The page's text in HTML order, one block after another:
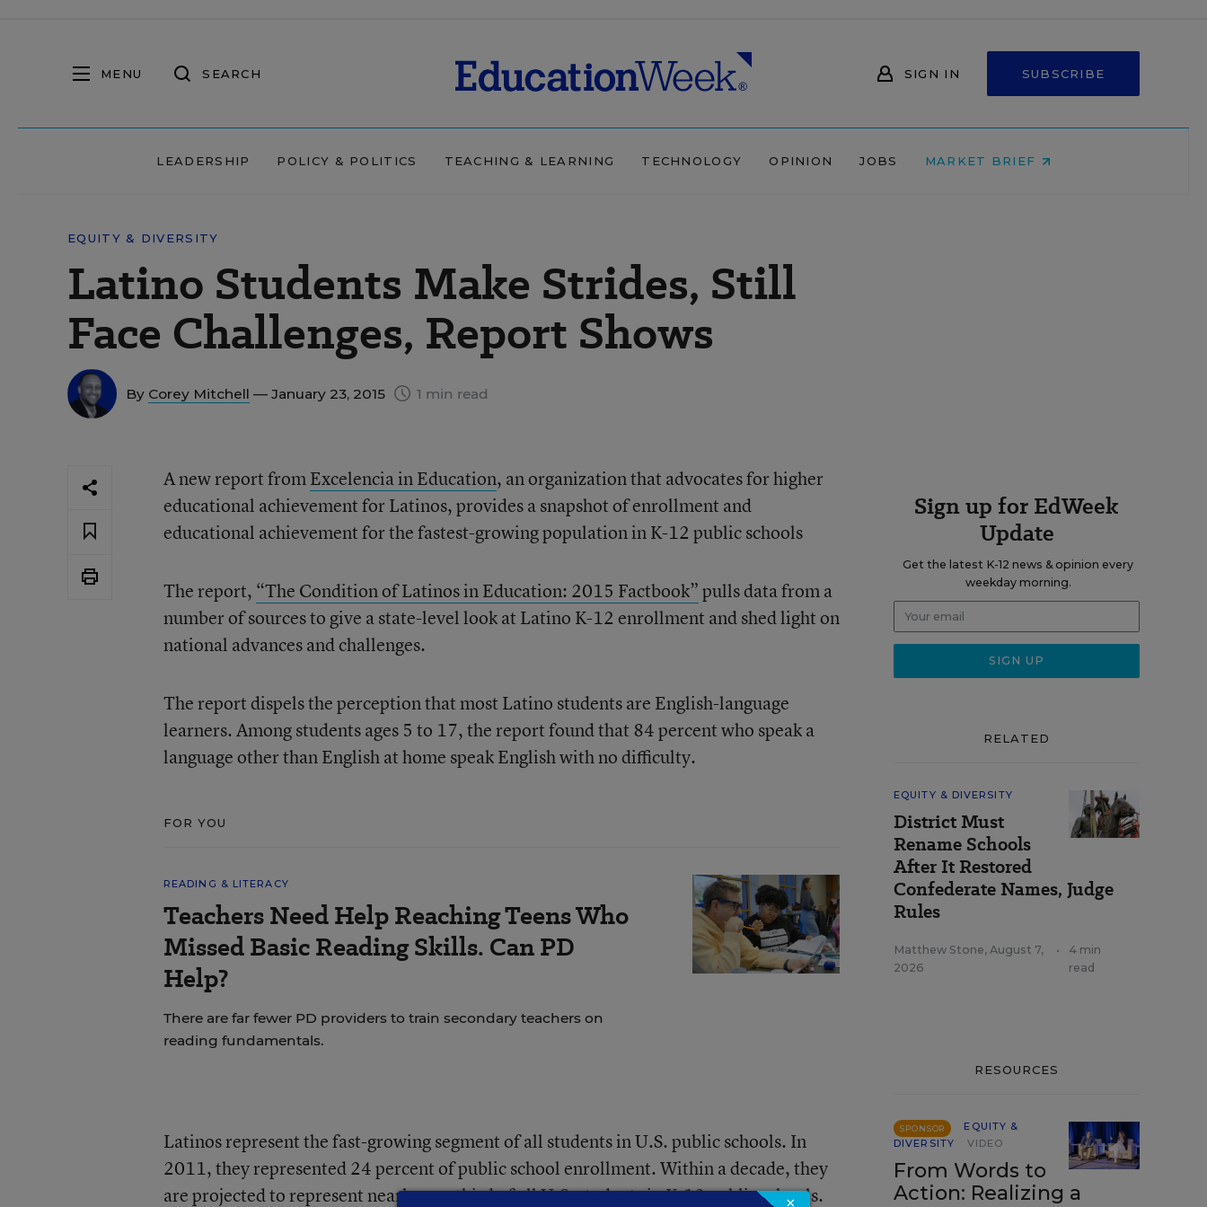
MENU SEARCH SIGN IN SUBSCRIBE
LEADERSHIP POLICY & POLITICS TEACHING & LEARNING TECHNOLOGY OPINION JOBS MARKET BRIEF
EQUITY & DIVERSITY
Latino Students Make Strides, Still
Face Challenges, Report Shows
By Corey Mitchell — January 23, 2015 1 min read
A new report fromExcelencia in Education, an organization that advocates for higher
educational achievement for Latinos, provides a snapshot of enrollment and
educational achievement for the fastest-growing population in K-12 public schools
The report, “The Condition of Latinos in Education: 2015 Factbook”pulls data from a
number of sources to give a state-level look at Latino K-12 enrollment and shed light on
national advances and challenges.
The report dispels the perception that most Latino students are English-language
learners. Among students ages 5 to 17, the report found that 84 percent who speak a
language other than English at home speak English with no difficulty.
FOR YOU
READING & LITERACY
Teachers Need Help Reaching Teens Who
Missed Basic Reading Skills. Can PD
Help?
There are far fewer PD providers to train secondary teachers on
reading fundamentals.
Latinos represent the fast-growing segment of all students in U.S. public schools. In
2011, they represented 24 percent of public school enrollment. Within a decade, they
are projected to represent nearly one-third of all U.S. students in K-12 public schools.
Sign up for EdWeek
Update
Get the latest K-12 news & opinion every
weekday morning.
RELATED
EQUITY & DIVERSITY
District Must
Rename Schools
After It Restored
Confederate Names, Judge
Rules
Matthew Stone, August 7,
2026
•
4 min
read
RESOURCES
SPONSOR
EQUITY &
DIVERSITY
VIDEO
From Words to
Action: Realizing a
×